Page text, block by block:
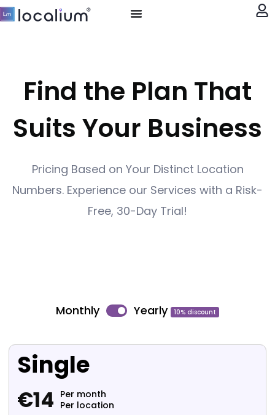
Find the Plan That
Suits Your Business
Pricing Based on Your Distinct Location
Numbers. Experience our Services with a Risk-
Free, 30-Day Trial!
Monthly Yearly 10% discount
Single
€14 Per month
Per location